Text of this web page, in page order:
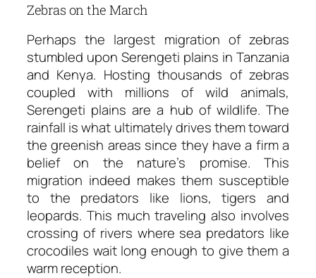
Zebras on the March
Perhaps the largest migration of zebras
stumbled upon Serengeti plains in Tanzania
and Kenya. Hosting thousands of zebras
coupled with millions of wild animals,
Serengeti plains are a hub of wildlife. The
rainfall is what ultimately drives them toward
the greenish areas since they have a firm a
belief on the nature’s promise. This
migration indeed makes them susceptible
to the predators like lions, tigers and
leopards. This much traveling also involves
crossing of rivers where sea predators like
crocodiles wait long enough to give them a
warm reception.